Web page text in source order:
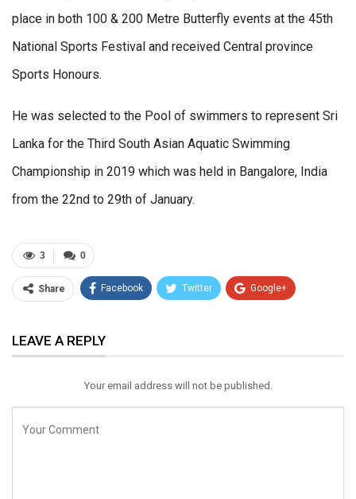
place in both 100 & 200 Metre Butterfly events at the 45th
National Sports Festival and received Central province
Sports Honours.
He was selected to the Pool of swimmers to represent Sri
Lanka for the Third South Asian Aquatic Swimming
Championship in 2019 which was held in Bangalore, India
from the 22nd to 29th of January.
0
3
Share Facebook Twitter Google+
Email
LEAVE A REPLY
Your email address will not be published.